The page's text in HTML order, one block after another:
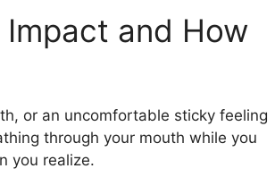
and How
or an uncomfortable sticky feeling
through your mouth while you
you realize.